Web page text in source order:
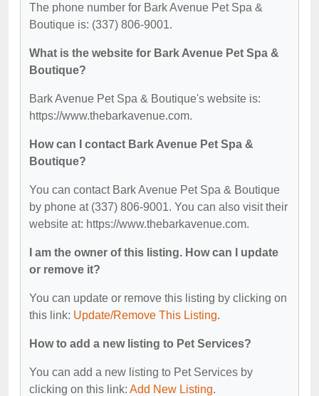
The phone number for Bark Avenue Pet Spa &
Boutique is: (337) 806-9001.
What is the website for Bark Avenue Pet Spa &
Boutique?
Bark Avenue Pet Spa & Boutique's website is:
https://www.thebarkavenue.com.
How can I contact Bark Avenue Pet Spa &
Boutique?
You can contact Bark Avenue Pet Spa & Boutique
by phone at (337) 806-9001. You can also visit their
website at: https://www.thebarkavenue.com.
I am the owner of this listing. How can I update
or remove it?
You can update or remove this listing by clicking on
this link: Update/Remove This Listing.
How to add a new listing to Pet Services?
You can add a new listing to Pet Services by
clicking on this link: Add New Listing.